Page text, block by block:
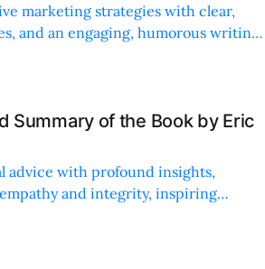
marketing strategies with clear,
and an engaging, humorous writing
Summary of the Book by Eric
advice with profound insights,
and integrity, inspiring